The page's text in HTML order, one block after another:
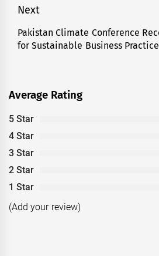
Next
Next
post:
Pakistan Climate Conference
for Sustainable Business
Average Rating
5 Star
4 Star
3 Star
2 Star
1 Star
(Add your review)